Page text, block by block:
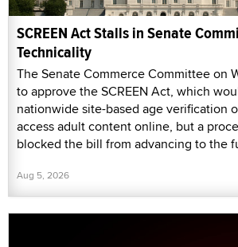
SCREEN Act Stalls in Senate
Technicality
The Senate Commerce Committee on
to approve the SCREEN Act, which
nationwide site-based age verification
access adult content online, but a
blocked the bill from advancing to the
Aug 5, 2026